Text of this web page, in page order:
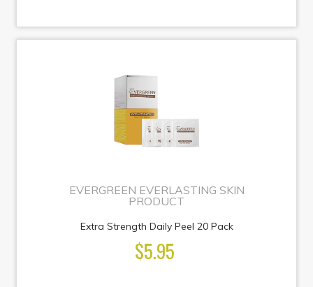
EVERGREEN EVERLASTING SKIN
PRODUCT
Extra Strength Daily Peel 20 Pack
$5.95